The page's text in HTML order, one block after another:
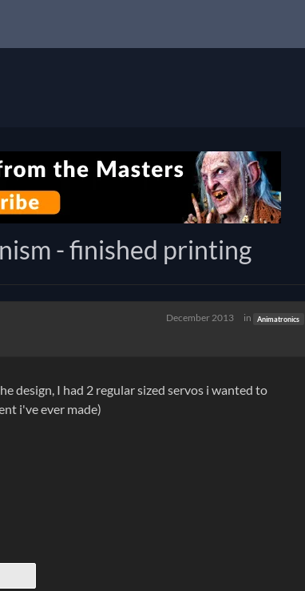
- finished printing
December 2013 in Animatronics
design, I had 2 regular sized servos i wanted to
i've ever made)